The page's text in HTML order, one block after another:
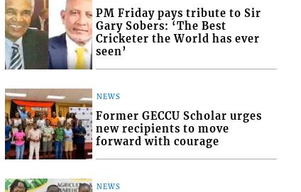
PM Friday pays tribute to Sir
Gary Sobers: ‘The Best
Cricketer the World has ever
seen’
NEWS
Former GECCU Scholar urges
new recipients to move
forward with courage
NEWS